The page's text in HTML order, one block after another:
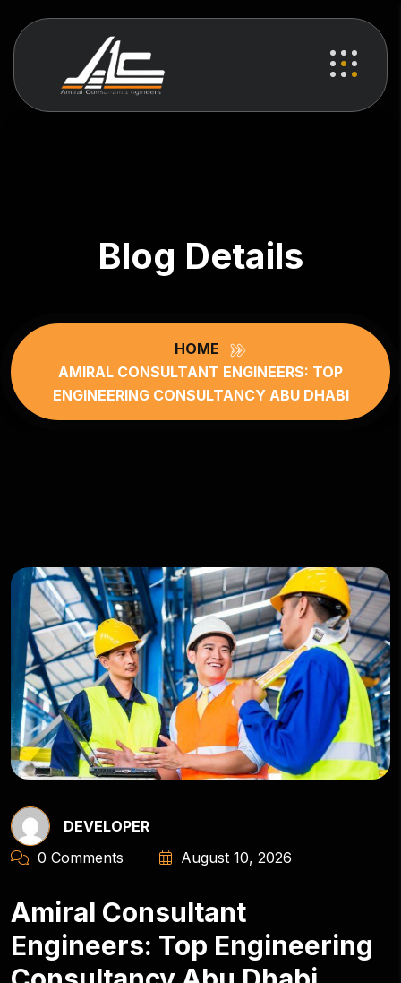
Blog Details
HOME
AMIRAL CONSULTANT ENGINEERS: TOP
ENGINEERING CONSULTANCY ABU DHABI
DEVELOPER
0 Comments
August 10, 2026
Amiral Consultant
Engineers: Top Engineering